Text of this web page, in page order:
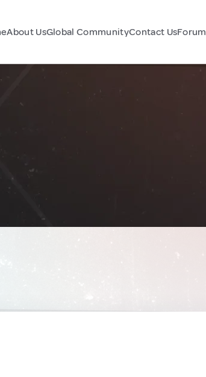
About UsGlobal CommunityContact UsForum